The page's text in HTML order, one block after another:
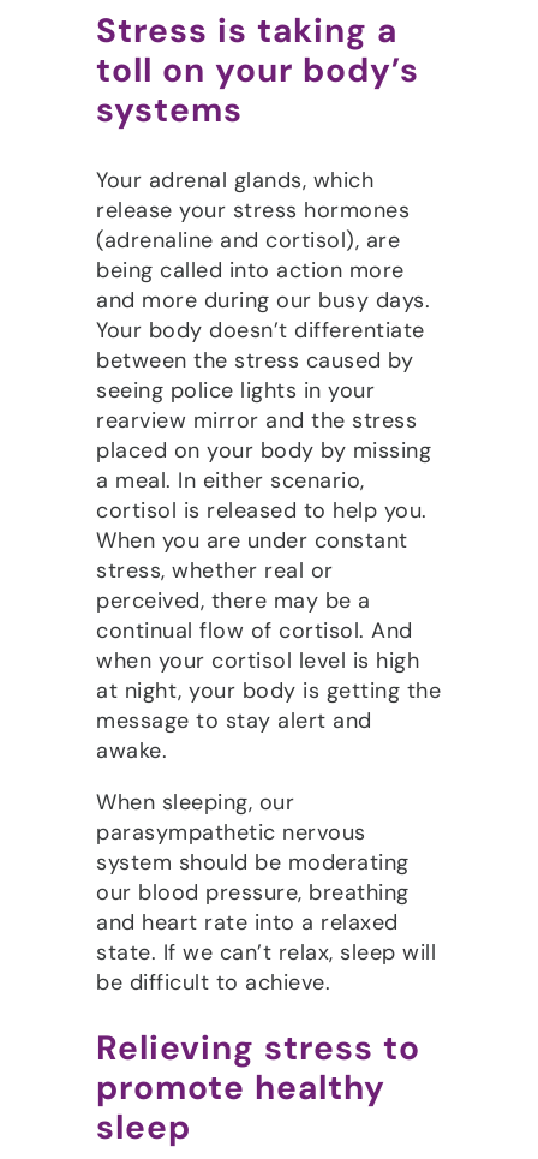
Stress is taking a
toll on your body’s
systems
Your adrenal glands, which
release your stress hormones
(adrenaline and cortisol), are
being called into action more
and more during our busy days.
Your body doesn’t differentiate
between the stress caused by
seeing police lights in your
rearview mirror and the stress
placed on your body by missing
a meal. In either scenario,
cortisol is released to help you.
When you are under constant
stress, whether real or
perceived, there may be a
continual flow of cortisol. And
when your cortisol level is high
at night, your body is getting the
message to stay alert and
awake.
When sleeping, our
parasympathetic nervous
system should be moderating
our blood pressure, breathing
and heart rate into a relaxed
state. If we can’t relax, sleep will
be difficult to achieve.
Relieving stress to
promote healthy
sleep